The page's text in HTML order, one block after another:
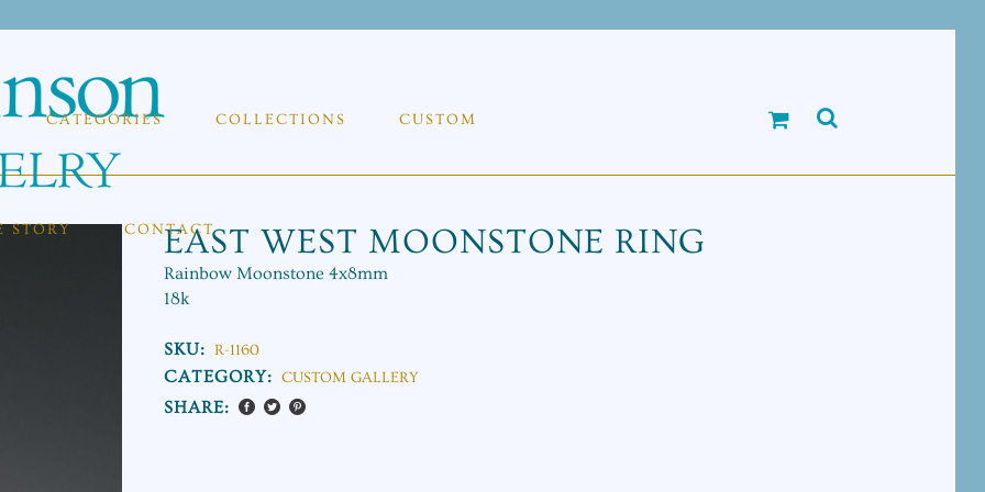
CATEGORIES COLLECTIONS CUSTOM
STORY CONTACT
EAST WEST MOONSTONE RING
Rainbow Moonstone 4x8mm
18k
SKU: R-1160
CATEGORY: CUSTOM GALLERY
SHARE: